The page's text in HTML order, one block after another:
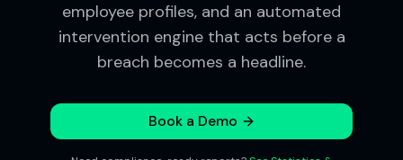
employee profiles, and an automated
intervention engine that acts before a
breach becomes a headline.
Book a Demo